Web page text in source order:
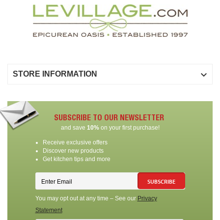
STORE INFORMATION 
SUBSCRIBE TO OUR NEWSLETTER
and save 10%on your first purchase!
Receive exclusive offers
Discover new products
Get kitchen tips and more
SUBSCRIBE
You may opt out at any time – See our Privacy
Statement